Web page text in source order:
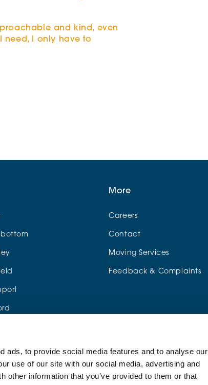
ads, to provide social media features and to analyse our
use of our site with our social media, advertising and
other information that you’ve provided to them or that
and kind, even
need, I only have to
More
Careers
Contact
Moving Services
Feedback & Complaints